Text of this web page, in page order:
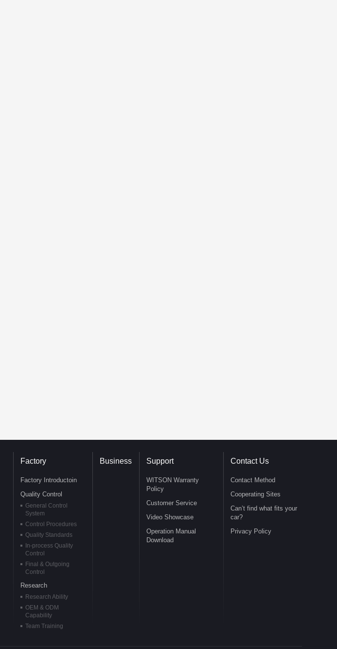
Factory
Factory Introductoin
Quality Control
General Control
System
Control Procedures
Quality Standards
In-process Quality
Control
Final & Outgoing
Control
Research
Research Ability
OEM & ODM
Capability
Team Training
Business Support
WITSON Warranty
Policy
Customer Service
Video Showcase
Operation Manual
Download
Contact Us
Contact Method
Cooperating Sites
Can’t find what fits your
car?
Privacy Policy